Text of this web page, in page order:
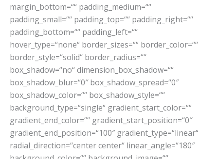
margin_bottom=““ padding_medium=““
padding_small=““ padding_top=““ padding_right=““
padding_bottom=““ padding_left=““
hover_type=“none“ border_sizes=““ border_color=““
border_style=“solid“ border_radius=““
box_shadow=“no“ dimension_box_shadow=““
box_shadow_blur=“0″ box_shadow_spread=“0″
box_shadow_color=““ box_shadow_style=““
background_type=“single“ gradient_start_color=““
gradient_end_color=““ gradient_start_position=“0″
gradient_end_position=“100″ gradient_type=“linear“
radial_direction=“center center“ linear_angle=“180″